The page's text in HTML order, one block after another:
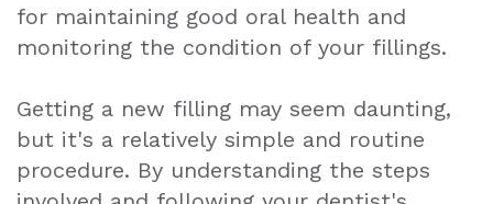
for maintaining good oral health and
monitoring the condition of your fillings.
Getting a new filling may seem daunting,
but it's a relatively simple and routine
procedure. By understanding the steps